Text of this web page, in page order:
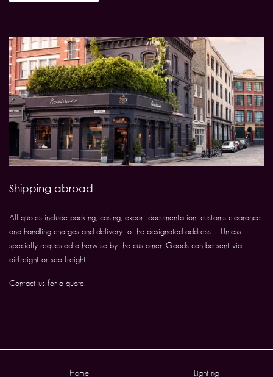
Shipping abroad
All quotes include packing, casing, export documentation, customs clearance
and handling charges and delivery to the designated address. – Unless
specially requested otherwise by the customer. Goods can be sent via
airfreight or sea freight.
Contact us for a quote.
Home Lighting